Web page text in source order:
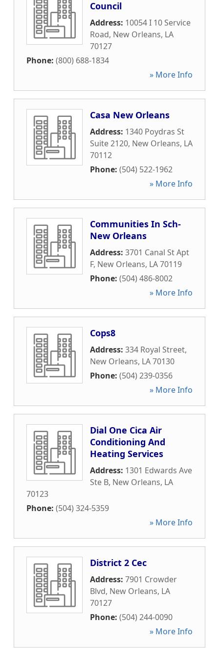
Council
Address: 10054 I 10 Service
Road, New Orleans, LA
70127
Phone: (800) 688-1834
» More Info
Casa New Orleans
Address: 1340 Poydras St
Suite 2120, New Orleans, LA
70112
Phone: (504) 522-1962
» More Info
Communities In Sch-
New Orleans
Address: 3701 Canal St Apt
F, New Orleans, LA70119
Phone: (504) 486-8002
» More Info
Cops8
Address: 334 Royal Street,
New Orleans, LA70130
Phone: (504) 239-0356
» More Info
Dial One Cica Air
Conditioning And
Heating Services
Address: 1301 Edwards Ave
Ste B, New Orleans, LA
70123
Phone: (504) 324-5359
» More Info
District 2 Cec
Address: 7901 Crowder
Blvd, New Orleans, LA
70127
Phone: (504) 244-0090
» More Info